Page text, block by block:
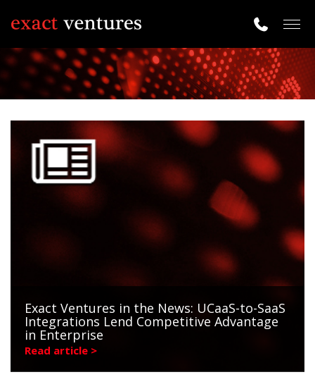
Exact Ventures in the News: UCaaS-to-SaaS
Integrations Lend Competitive Advantage
in Enterprise
Read article >